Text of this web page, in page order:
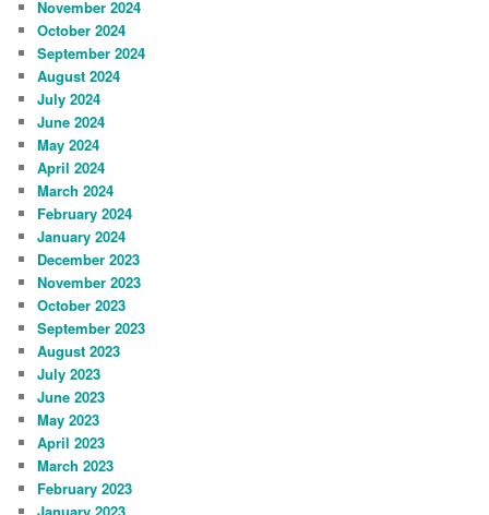
November 2024
October 2024
September 2024
August 2024
July 2024
June 2024
May 2024
April 2024
March 2024
February 2024
January 2024
December 2023
November 2023
October 2023
September 2023
August 2023
July 2023
June 2023
May 2023
April 2023
March 2023
February 2023